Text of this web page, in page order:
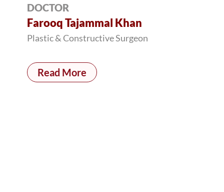
DOCTOR
Farooq Tajammal Khan
Plastic & Constructive Surgeon
Read More